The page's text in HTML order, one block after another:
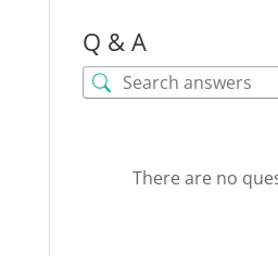
Q & A
There are no